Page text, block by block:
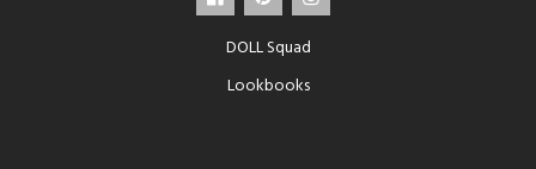
DOLL Squad
Lookbooks